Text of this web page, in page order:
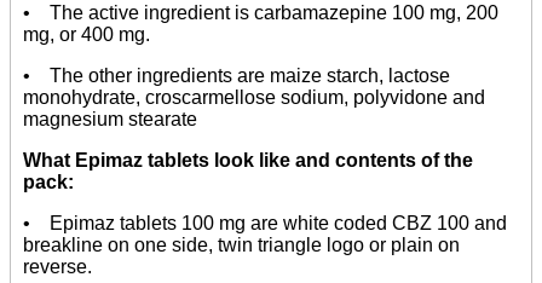
• The active ingredient is carbamazepine 100 mg, 200
mg, or 400 mg.
• The other ingredients are maize starch, lactose
monohydrate, croscarmellose sodium, polyvidone and
magnesium stearate
What Epimaz tablets look like and contents of the
pack:
• Epimaz tablets 100 mg are white coded CBZ 100 and
breakline on one side, twin triangle logo or plain on
reverse.